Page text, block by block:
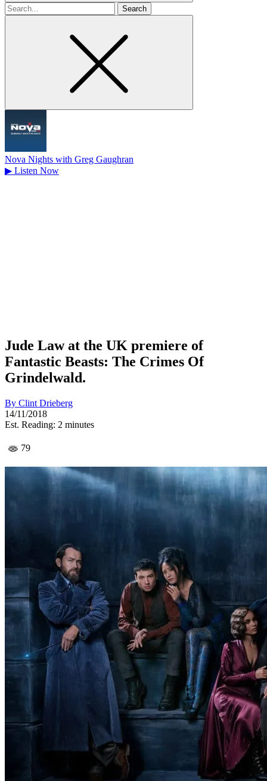
Search
for
Nova Nights with Greg Gaughran
▶ Listen Now
Jude Law at the UK premiere of
Fantastic Beasts: The Crimes Of
Grindelwald.
By Clint Drieberg
14/11/2018
Est. Reading: 2 minutes
79